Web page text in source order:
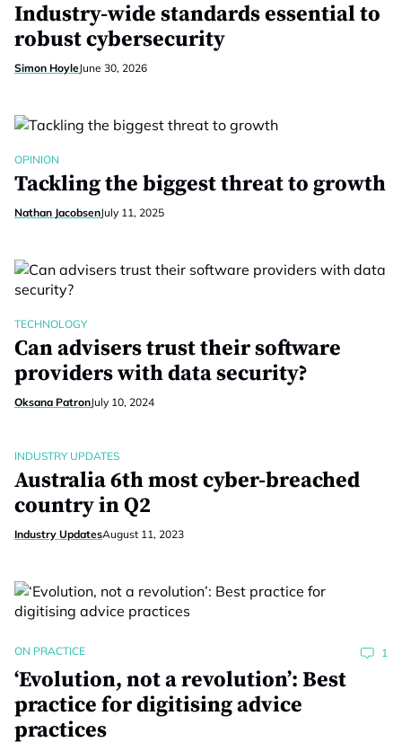
Industry-wide standards essential to
robust cybersecurity
Simon HoyleJune 30, 2026
OPINION
Tackling the biggest threat to growth
Nathan JacobsenJuly 11, 2025
TECHNOLOGY
Can advisers trust their software
providers with data security?
Oksana PatronJuly 10, 2024
INDUSTRY UPDATES
Australia 6th most cyber-breached
country in Q2
Industry UpdatesAugust 11, 2023
ON PRACTICE 1
‘Evolution, not a revolution’: Best
practice for digitising advice
practices